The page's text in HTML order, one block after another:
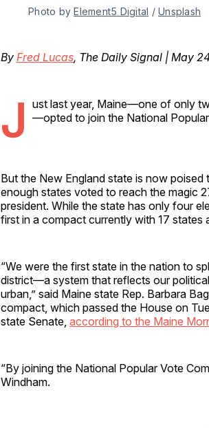
Photo by Element5 Digital / Unsplash
By Fred Lucas, The Daily Signal | May
J ust last year, Maine—one of only
—opted to join the National
But the New England state is now
enough states voted to reach the magic
president. While the state has only four
first in a compact currently with 17 states
“We were the first state in the nation to
district—a system that reflects our
urban,” said Maine state Rep. Barbara
compact, which passed the House on
state Senate, according to the Maine
“By joining the National Popular Vote
Windham.